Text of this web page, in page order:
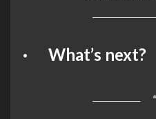
· What’s next?